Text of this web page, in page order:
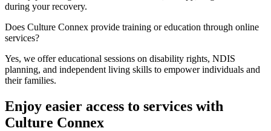
during your recovery.
Does Culture Connex provide training or education through online
services?
Yes, we offer educational sessions on disability rights, NDIS
planning, and independent living skills to empower individuals and
their families.
Enjoy easier access to services with
Culture Connex